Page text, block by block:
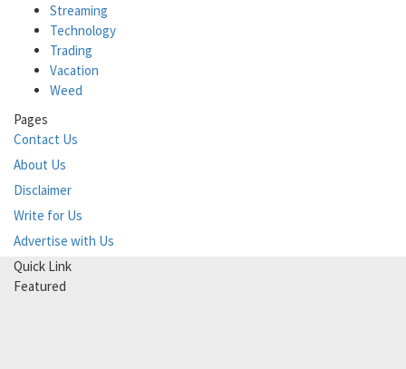
Streaming
Technology
Trading
Vacation
Weed
Pages
Contact Us
About Us
Disclaimer
Write for Us
Advertise with Us
Quick Link
Featured